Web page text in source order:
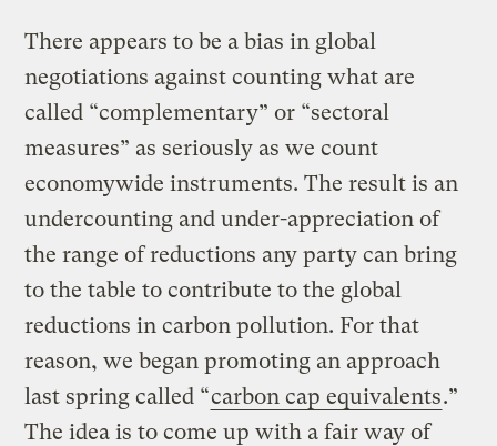
There appears to be a bias in global
negotiations against counting what are
called “complementary” or “sectoral
measures” as seriously as we count
economywide instruments. The result is an
undercounting and under-appreciation of
the range of reductions any party can bring
to the table to contribute to the global
reductions in carbon pollution. For that
reason, we began promoting an approach
last spring called “carbon cap equivalents.”
The idea is to come up with a fair way of